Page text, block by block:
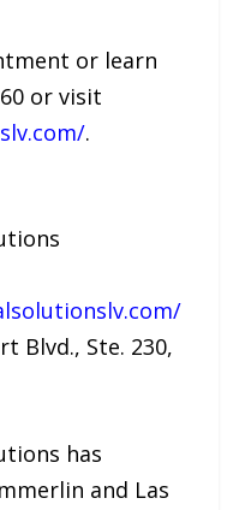
or learn
or visit
.
Blvd., Ste. 230,
has
and Las